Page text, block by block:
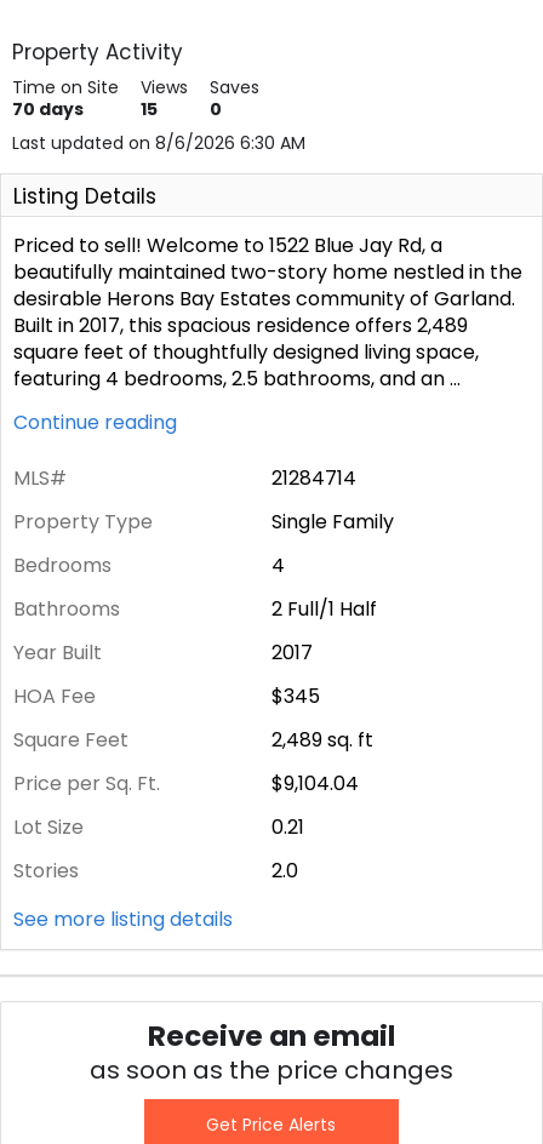
Property Activity
Time on Site
70 days
Views
15
Saves
0
Last updated on 8/6/2026 6:30 AM
Listing Details
Priced to sell! Welcome to 1522 Blue Jay Rd, a
beautifully maintained two-story home nestled in the
desirable Herons Bay Estates community of Garland.
Built in 2017, this spacious residence offers 2,489
square feet of thoughtfully designed living space,
featuring 4 bedrooms, 2.5 bathrooms, and an...
Continue reading
MLS#
21284714
Property Type
Single Family
Bedrooms
4
Bathrooms
2 Full/1 Half
Year Built
2017
HOA Fee
$345
Square Feet
2,489sq. ft
Price per Sq. Ft.
$9,104.04
Lot Size
0.21
Stories
2.0
See more listing details
Receive an email
as soon as the price changes
Get Price Alerts